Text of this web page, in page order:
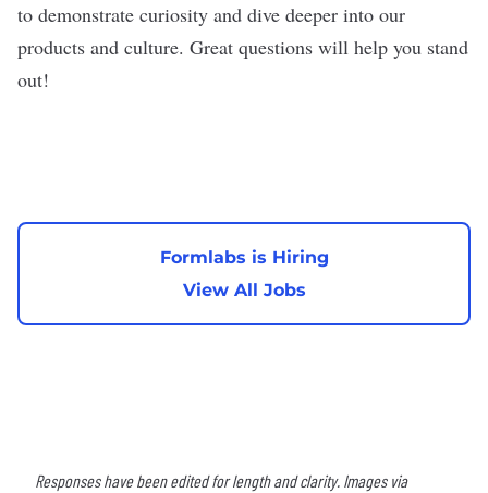
to demonstrate curiosity and dive deeper into our
products and culture. Great questions will help you stand
out!
Formlabs is Hiring
View All Jobs
Responses have been edited for length and clarity. Images via